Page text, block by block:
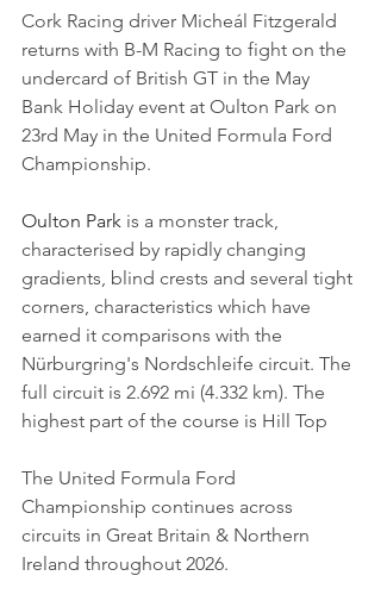
Cork Racing driver Micheál Fitzgerald
returns with B-M Racing to fight on the
undercard of British GT in the May
Bank Holiday event at Oulton Park on
23rd May in the United Formula Ford
Championship.
Oulton Park is a monster track,
characterised by rapidly changing
gradients, blind crests and several tight
corners, characteristics which have
earned it comparisons with the
Nürburgring's Nordschleife circuit. The
full circuit is 2.692 mi (4.332 km). The
highest part of the course is Hill Top
The United Formula Ford
Championship continues across
circuits in Great Britain & Northern
Ireland throughout 2026.